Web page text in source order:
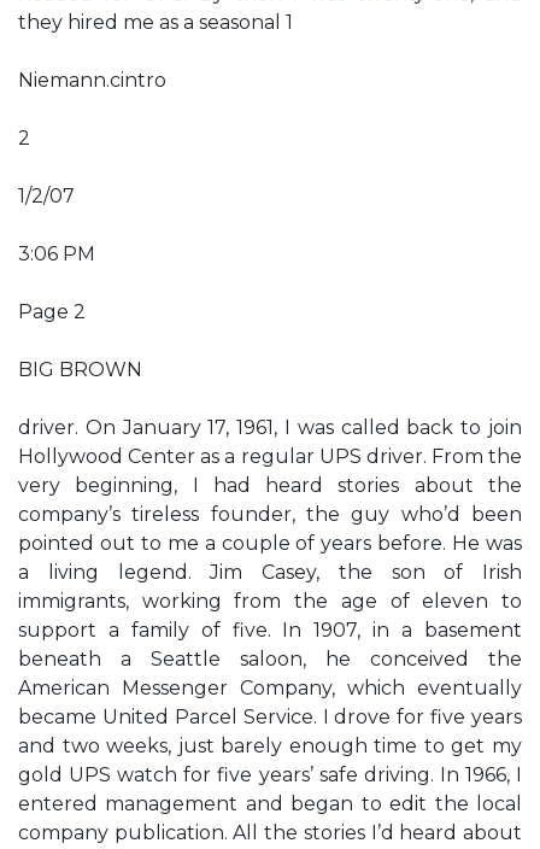
they hired me as a seasonal 1
Niemann.cintro
2
1/2/07
3:06 PM
Page 2
BIG BROWN
driver. On January 17, 1961, I was called back to join
Hollywood Center as a regular UPS driver. From the
very beginning, I had heard stories about the
company’s tireless founder, the guy who’d been
pointed out to me a couple of years before. He was
a living legend. Jim Casey, the son of Irish
immigrants, working from the age of eleven to
support a family of five. In 1907, in a basement
beneath a Seattle saloon, he conceived the
American Messenger Company, which eventually
became United Parcel Service. I drove for five years
and two weeks, just barely enough time to get my
gold UPS watch for five years’ safe driving. In 1966, I
entered management and began to edit the local
company publication. All the stories I’d heard about